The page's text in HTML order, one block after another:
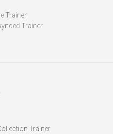
Trainer
Trainer
Trainer